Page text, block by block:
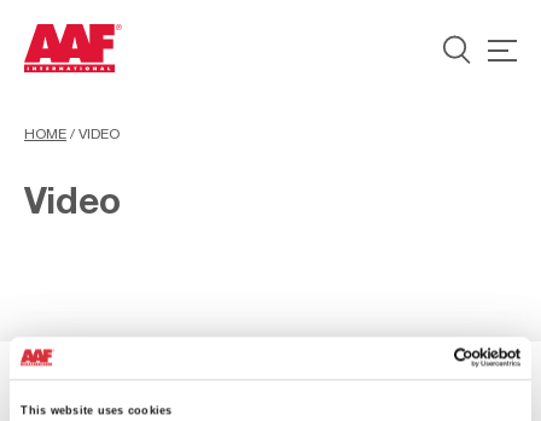
This website uses cookies
HOME / VIDEO
Video